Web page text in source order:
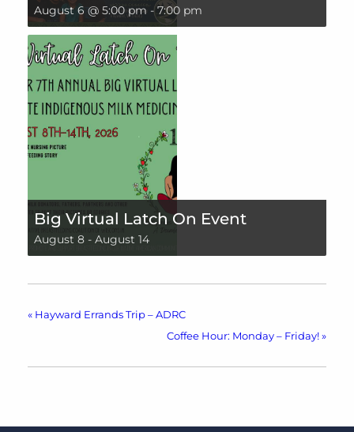
August 6 @ 5:00 pm -7:00 pm
Big Virtual Latch On Event
August 8 - August 14
« Hayward Errands Trip – ADRC
Coffee Hour: Monday – Friday! »